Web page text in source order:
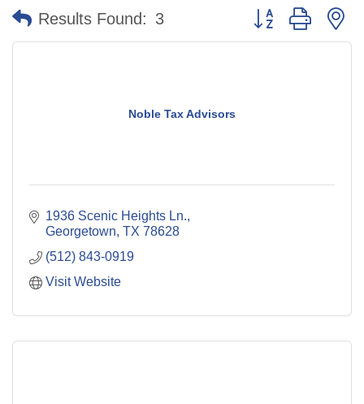
Results Found: 3 Button group with
Noble Tax Advisors
1936 Scenic Heights Ln.
Georgetown TX 78628
(512) 843-0919
Visit Website